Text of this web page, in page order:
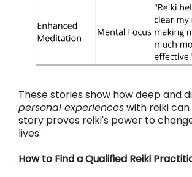
These stories show how deep and
personal experienceswith reiki can
story proves reiki's power to
lives.
How to Find a Qualified Reiki